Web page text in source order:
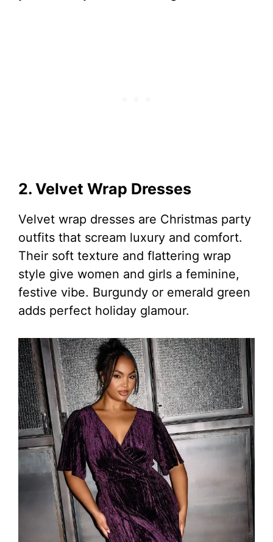
2. Velvet Wrap Dresses
Velvet wrap dresses are Christmas party
outfits that scream luxury and comfort.
Their soft texture and flattering wrap
style give women and girls a feminine,
festive vibe. Burgundy or emerald green
adds perfect holiday glamour.